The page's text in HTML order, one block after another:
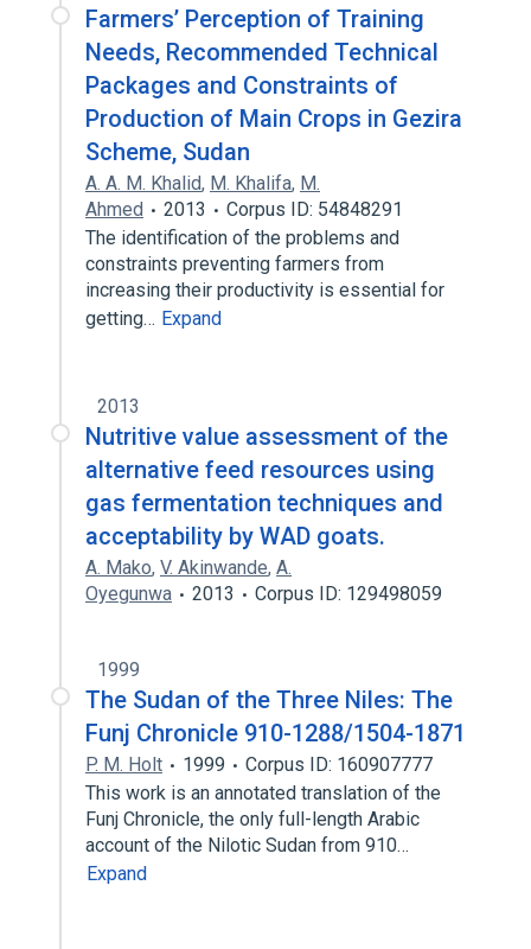
Farmers’ Perception of Training
Needs, Recommended Technical
Packages and Constraints of
Production of Main Crops in Gezira
Scheme, Sudan
A. A. M. Khalid, M. Khalifa, M.
Ahmed
2013
Corpus ID: 54848291
The identification of the problems and
constraints preventing farmers from
increasing their productivity is essential for
getting… Expand
2013
Nutritive value assessment of the
alternative feed resources using
gas fermentation techniques and
acceptability by WAD goats.
A. Mako, V. Akinwande, A.
Oyegunwa
2013 Corpus ID: 129498059
1999
The Sudan of the Three Niles: The
Funj Chronicle 910-1288/1504-1871
P. M. Holt 1999
Corpus ID: 160907777
This work is an annotated translation of the
Funj Chronicle, the only full-length Arabic
account of the Nilotic Sudan from 910…
Expand